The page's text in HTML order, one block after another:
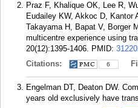
Praz F, Khalique OK, Lee R,
Eudailey KW, Akkoc D, Kantor
Takayama H, Bapat V, Borger
multicentre experience using
20(12):1395-1406. PMID:
Citations:
6
Engelman DT, Deaton DW.
years old exclusively have